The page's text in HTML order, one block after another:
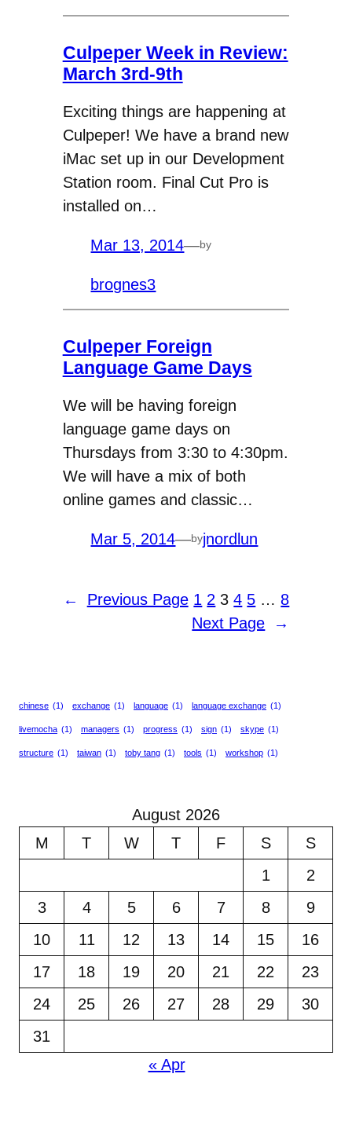
Culpeper Week in Review:
March 3rd-9th
Exciting things are happening at
Culpeper! We have a brand new
iMac set up in our Development
Station room. Final Cut Pro is
installed on…
Mar 13, 2014—by
brognes3
Culpeper Foreign
Language Game Days
We will be having foreign
language game days on
Thursdays from 3:30 to 4:30pm.
We will have a mix of both
online games and classic…
Mar 5, 2014—byjnordlun
← Previous Page 1 2 3 4 5 … 8
Next Page
→
chinese (1) exchange (1) language (1) language exchange (1)
livemocha (1) managers (1) progress (1) sign (1) skype (1)
structure (1) taiwan (1) toby tang (1) tools (1) workshop (1)
August 2026
M
T W T F S
S
1
2
3
4 5 6 7 8
9
10
11 12 13 14 15
16
17
18 19 20 21 22
23
24
25 26 27 28 29
30
31
« Apr